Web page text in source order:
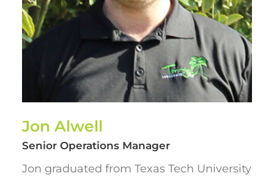
Jon Alwell
Senior Operations Manager
Jon graduated from Texas Tech University